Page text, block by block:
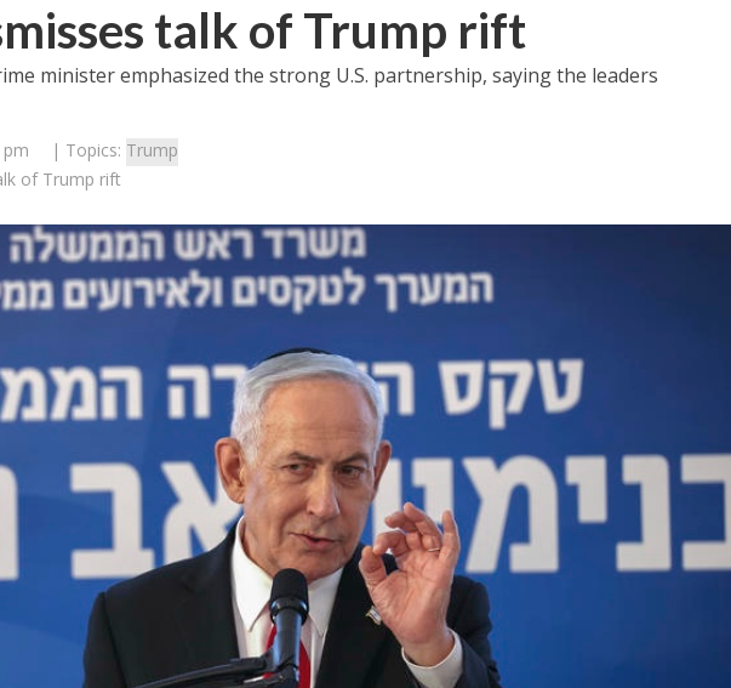
talk of Trump rift
minister emphasized the strong U.S. partnership, saying the leaders
pm | Topics: Trump
of Trump rift
Middle East
World Jewish leader meets
Iranian Crown Prince Reza Pahlavi
Middle East
‘Particularly cynical’: Israel slams
Arab hand-wringing over Temple